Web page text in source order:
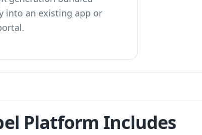
into an existing app or
Platform Includes